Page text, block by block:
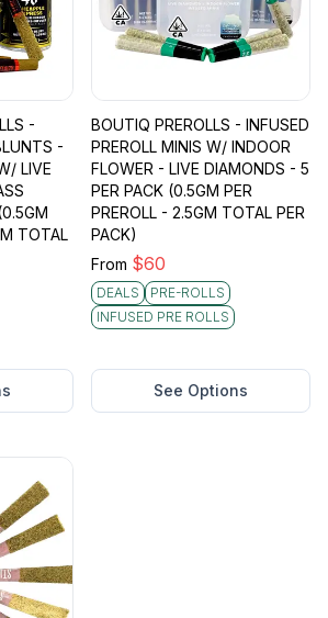
-
-
LIVE
TOTAL
BOUTIQ PREROLLS - INFUSED
PREROLL MINIS W/ INDOOR
FLOWER - LIVE DIAMONDS - 5
PER PACK (0.5GM PER
PREROLL - 2.5GM TOTAL PER
PACK)
From $60
DEALS
PRE-ROLLS
INFUSED PRE ROLLS
See Options